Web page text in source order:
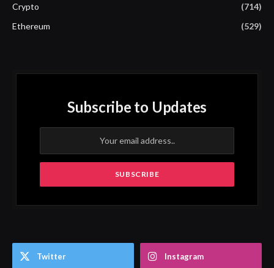
Crypto
(714)
Ethereum
(529)
Subscribe to Updates
Twitter Instagram